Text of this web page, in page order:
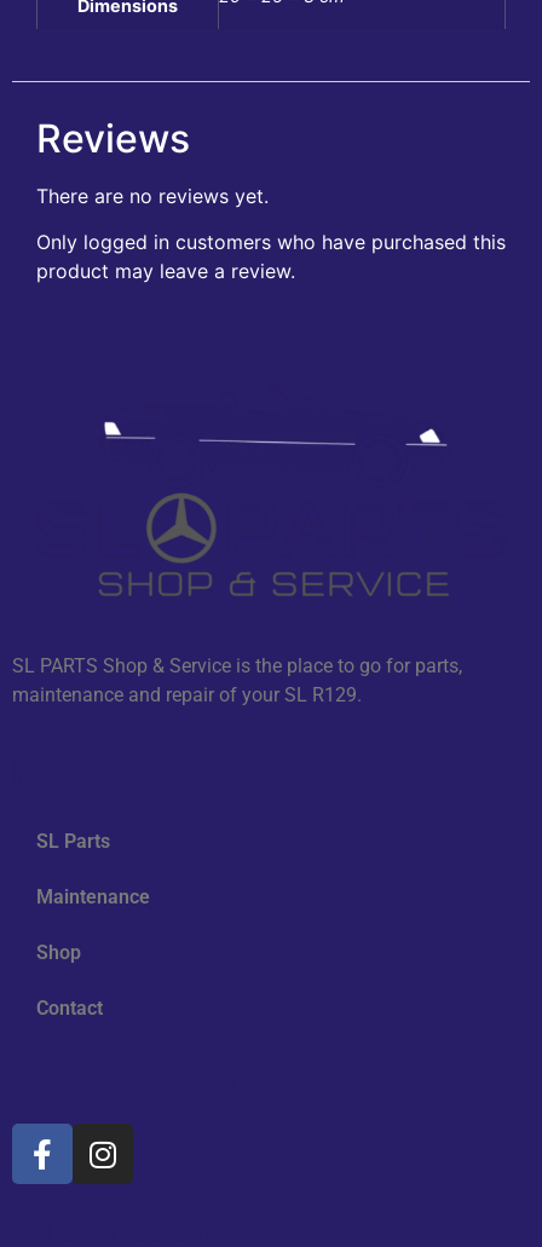
Dimensions
Reviews
There are no reviews yet.
Only logged in customers who have purchased this
product may leave a review.
SL PARTS Shop & Service is the place to go for parts,
maintenance and repair of your SL R129.
SL Parts
Maintenance
Shop
Contact